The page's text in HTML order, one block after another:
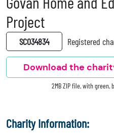
Project
SC034834 Registered
Download the
2MB ZIP file, with green,
Charity Information: